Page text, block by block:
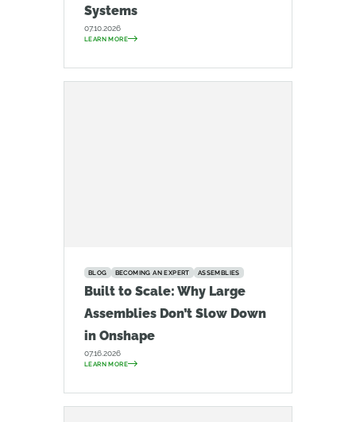
Systems
07.10.2026
LEARN MORE
BLOG BECOMING AN EXPERT ASSEMBLIES
Built to Scale: Why Large
Assemblies Don’t Slow Down
in Onshape
07.16.2026
LEARN MORE